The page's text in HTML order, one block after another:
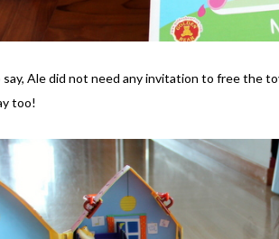
Ale did not need any invitation to free the
too!